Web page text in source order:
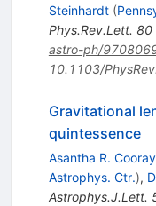
Steinhardt (
Phys.Rev.Lett. 80
astro-ph/
10.1103/
Gravitational
quintessence
Asantha R. Cooray
Astrophys. Ctr.),
Astrophys.J.Lett.